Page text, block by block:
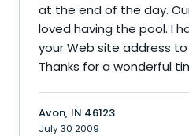
at the end of the day.
loved having the pool. I
your Web site address
Thanks for a wonderful
Avon, IN 46123
July 30 2009